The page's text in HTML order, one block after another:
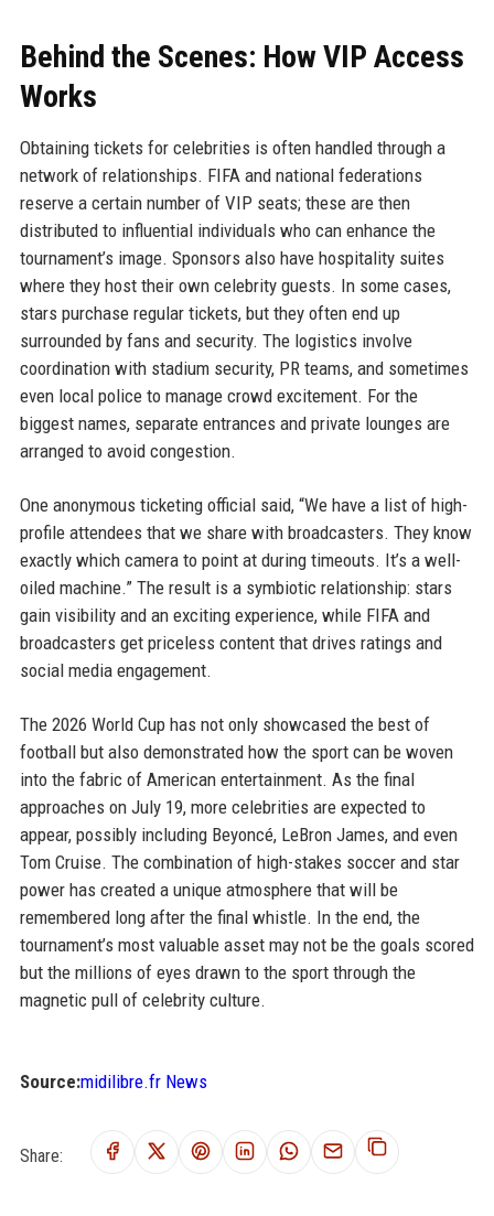
Behind the Scenes: How VIP Access
Works
Obtaining tickets for celebrities is often handled through a
network of relationships. FIFA and national federations
reserve a certain number of VIP seats; these are then
distributed to influential individuals who can enhance the
tournament’s image. Sponsors also have hospitality suites
where they host their own celebrity guests. In some cases,
stars purchase regular tickets, but they often end up
surrounded by fans and security. The logistics involve
coordination with stadium security, PR teams, and sometimes
even local police to manage crowd excitement. For the
biggest names, separate entrances and private lounges are
arranged to avoid congestion.
One anonymous ticketing official said, “We have a list of high-
profile attendees that we share with broadcasters. They know
exactly which camera to point at during timeouts. It’s a well-
oiled machine.” The result is a symbiotic relationship: stars
gain visibility and an exciting experience, while FIFA and
broadcasters get priceless content that drives ratings and
social media engagement.
The 2026 World Cup has not only showcased the best of
football but also demonstrated how the sport can be woven
into the fabric of American entertainment. As the final
approaches on July 19, more celebrities are expected to
appear, possibly including Beyoncé, LeBron James, and even
Tom Cruise. The combination of high-stakes soccer and star
power has created a unique atmosphere that will be
remembered long after the final whistle. In the end, the
tournament’s most valuable asset may not be the goals scored
but the millions of eyes drawn to the sport through the
magnetic pull of celebrity culture.
Source:midilibre.fr News
Share: